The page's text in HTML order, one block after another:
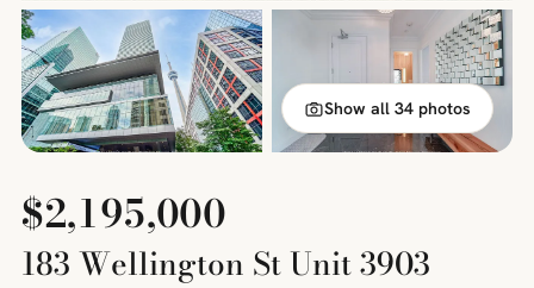
Show all 34 photos
$2,195,000
183 Wellington St Unit 3903